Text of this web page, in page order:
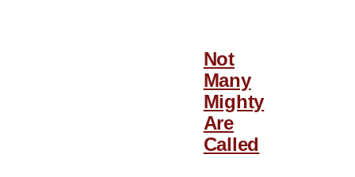
Not
Many
Mighty
Are
Called